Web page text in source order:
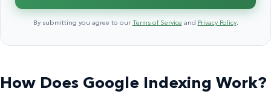
By submitting you agree to our Terms of Service and Privacy Policy.
How Does Google Indexing Work?